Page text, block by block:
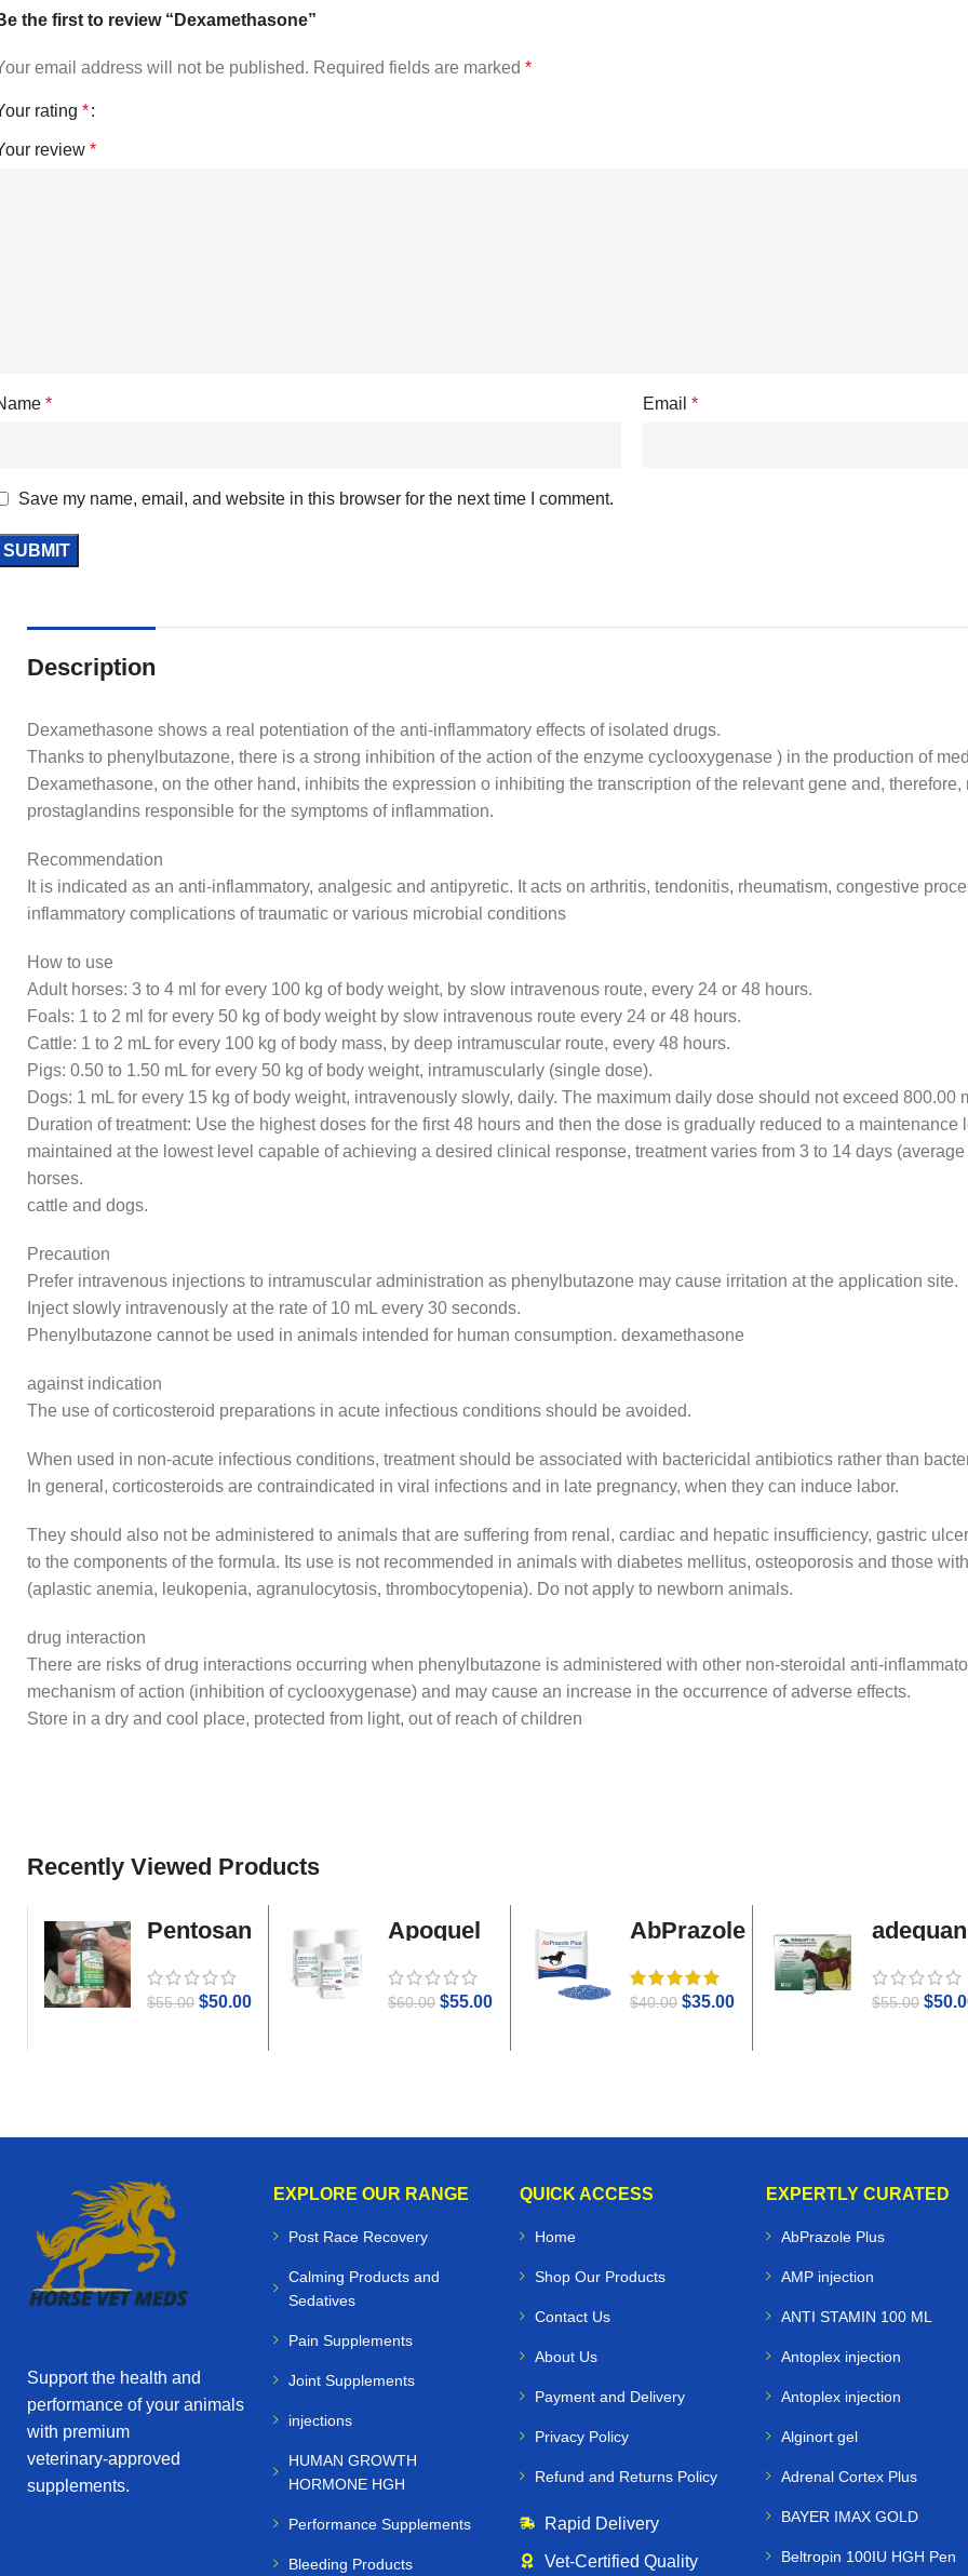
the first to review “Dexamethasone”
email address will not be published. Required fields are marked *
rating *
review *
* Email *
Save my name, email, and website in this browser for the next time I comment.
Description
Dexamethasone shows a real potentiation of the anti-inflammatory effects of isolated drugs.
Thanks to phenylbutazone, there is a strong inhibition of the action of the enzyme cyclooxygenase ) in the production of
Dexamethasone, on the other hand, inhibits the expression o inhibiting the transcription of the relevant gene and,
prostaglandins responsible for the symptoms of inflammation.
Recommendation
It is indicated as an anti-inflammatory, analgesic and antipyretic. It acts on arthritis, tendonitis, rheumatism, congestive
inflammatory complications of traumatic or various microbial conditions
How to use
Adult horses: 3 to 4 ml for every 100 kg of body weight, by slow intravenous route, every 24 or 48 hours.
Foals: 1 to 2 ml for every 50 kg of body weight by slow intravenous route every 24 or 48 hours.
Cattle: 1 to 2 mL for every 100 kg of body mass, by deep intramuscular route, every 48 hours.
Pigs: 0.50 to 1.50 mL for every 50 kg of body weight, intramuscularly (single dose).
Dogs: 1 mL for every 15 kg of body weight, intravenously slowly, daily. The maximum daily dose should not exceed 800.00
Duration of treatment: Use the highest doses for the first 48 hours and then the dose is gradually reduced to a maintenance
maintained at the lowest level capable of achieving a desired clinical response, treatment varies from 3 to 14 days
horses.
cattle and dogs.
Precaution
Prefer intravenous injections to intramuscular administration as phenylbutazone may cause irritation at the application site.
Inject slowly intravenously at the rate of 10 mL every 30 seconds.
Phenylbutazone cannot be used in animals intended for human consumption. dexamethasone
against indication
The use of corticosteroid preparations in acute infectious conditions should be avoided.
When used in non-acute infectious conditions, treatment should be associated with bactericidal antibiotics rather than
In general, corticosteroids are contraindicated in viral infections and in late pregnancy, when they can induce labor.
They should also not be administered to animals that are suffering from renal, cardiac and hepatic insufficiency, gastric
to the components of the formula. Its use is not recommended in animals with diabetes mellitus, osteoporosis and those
(aplastic anemia, leukopenia, agranulocytosis, thrombocytopenia). Do not apply to newborn animals.
drug interaction
There are risks of drug interactions occurring when phenylbutazone is administered with other non-steroidal anti-
mechanism of action (inhibition of cyclooxygenase) and may cause an increase in the occurrence of adverse effects.
Store in a dry and cool place, protected from light, out of reach of children
Recently Viewed Products
Pentosan
$55.00 $50.00
Apoquel
$60.00 $55.00
AbPrazole
$40.00 $35.00
adequan
$55.00 $
Support the health and
performance of your animals
with premium
veterinary‑approved
supplements.
EXPLORE OUR RANGE
Post Race Recovery
Calming Products and
Sedatives
Pain Supplements
Joint Supplements
injections
HUMAN GROWTH
HORMONE HGH
Performance Supplements
Bleeding Products
QUICK ACCESS
Home
Shop Our Products
Contact Us
About Us
Payment and Delivery
Privacy Policy
Refund and Returns Policy
Rapid Delivery
Vet‑Certified Quality
EXPERTLY CURATED
AbPrazole Plus
AMP injection
ANTI STAMIN 100 ML
Antoplex injection
Antoplex injection
Alginort gel
Adrenal Cortex Plus
BAYER IMAX GOLD
Beltropin 100IU HGH Pen